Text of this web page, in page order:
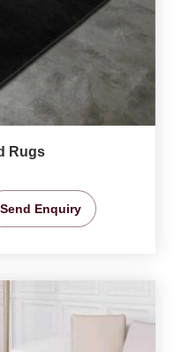
Rugs
Send Enquiry